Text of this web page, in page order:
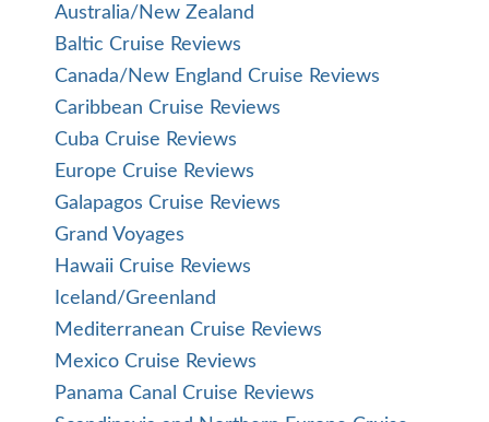
Australia/New Zealand
Baltic Cruise Reviews
Canada/New England Cruise Reviews
Caribbean Cruise Reviews
Cuba Cruise Reviews
Europe Cruise Reviews
Galapagos Cruise Reviews
Grand Voyages
Hawaii Cruise Reviews
Iceland/Greenland
Mediterranean Cruise Reviews
Mexico Cruise Reviews
Panama Canal Cruise Reviews